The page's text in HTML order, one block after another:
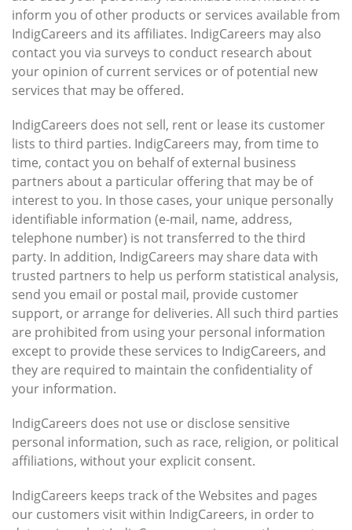
inform you of other products or services available from
IndigCareers and its affiliates. IndigCareers may also
contact you via surveys to conduct research about
your opinion of current services or of potential new
services that may be offered.
IndigCareers does not sell, rent or lease its customer
lists to third parties. IndigCareers may, from time to
time, contact you on behalf of external business
partners about a particular offering that may be of
interest to you. In those cases, your unique personally
identifiable information (e-mail, name, address,
telephone number) is not transferred to the third
party. In addition, IndigCareers may share data with
trusted partners to help us perform statistical analysis,
send you email or postal mail, provide customer
support, or arrange for deliveries. All such third parties
are prohibited from using your personal information
except to provide these services to IndigCareers, and
they are required to maintain the confidentiality of
your information.
IndigCareers does not use or disclose sensitive
personal information, such as race, religion, or political
affiliations, without your explicit consent.
IndigCareers keeps track of the Websites and pages
our customers visit within IndigCareers, in order to